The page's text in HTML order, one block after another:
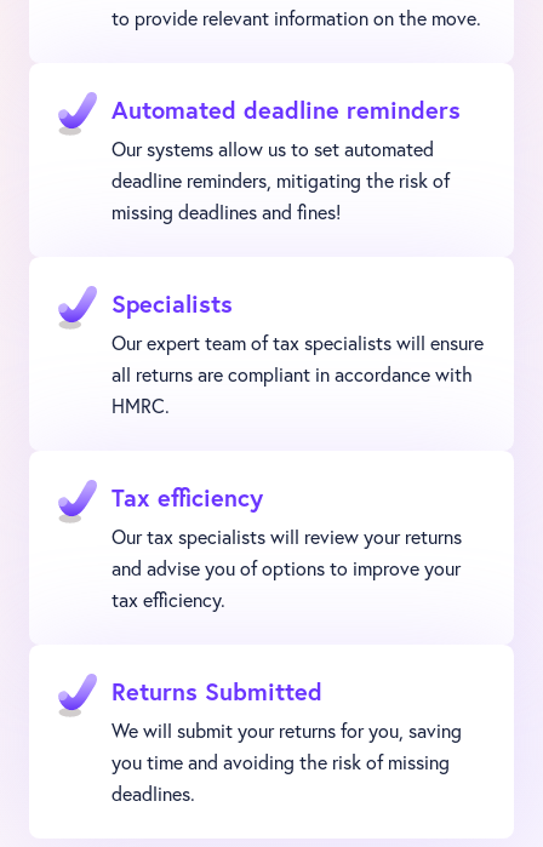
to provide relevant information on the move.
Automated deadline reminders
Our systems allow us to set automated
deadline reminders, mitigating the risk of
missing deadlines and fines!
Specialists
Our expert team of tax specialists will ensure
all returns are compliant in accordance with
HMRC.
Tax efficiency
Our tax specialists will review your returns
and advise you of options to improve your
tax efficiency.
Returns Submitted
We will submit your returns for you, saving
you time and avoiding the risk of missing
deadlines.